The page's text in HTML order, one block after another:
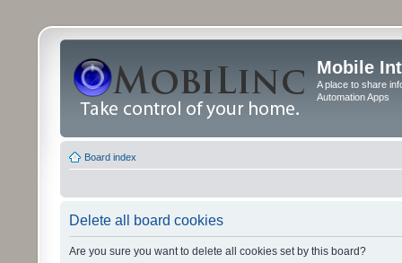
Mobile
A place to share
Automation Apps
Board index
Delete all board cookies
Are you sure you want to delete all cookies set by this board?